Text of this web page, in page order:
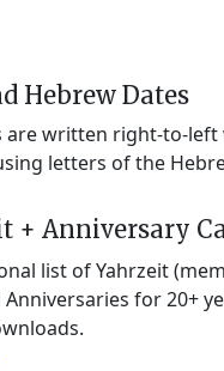
Hebrew Dates
are written right-to-
letters of the
+ Anniversary
list of Yahrzeit
for 20+